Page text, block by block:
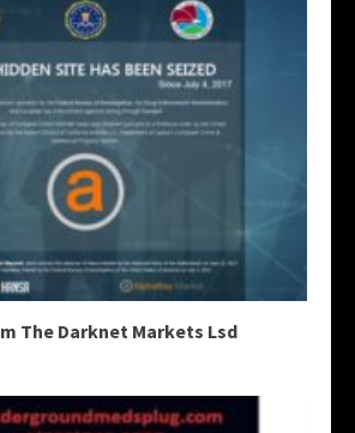
The Darknet Markets Lsd